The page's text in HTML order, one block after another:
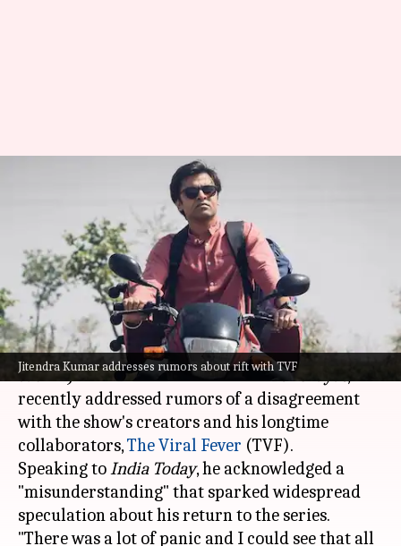
Jitendra Kumar addresses rumors about rift with TVF
'Misunderstanding':
'Panchayat's Jitendra Kumar on
alleged rift with TVF
By Isha Sharma May 30, 2024 09:57 am
What's the story
Jitendra Kumar, renowned for his portrayal of
Sachiv Jiin Amazon Prime Video'sPanchayat
recently addressed rumors of a disagreement
with the show's creators and his longtime
collaborators,The Viral Fever (TVF).
Speaking toIndia Today, he acknowledged a
"misunderstanding" that sparked widespread
speculation about his return to the series.
"There was a lot of panic and I could see that all